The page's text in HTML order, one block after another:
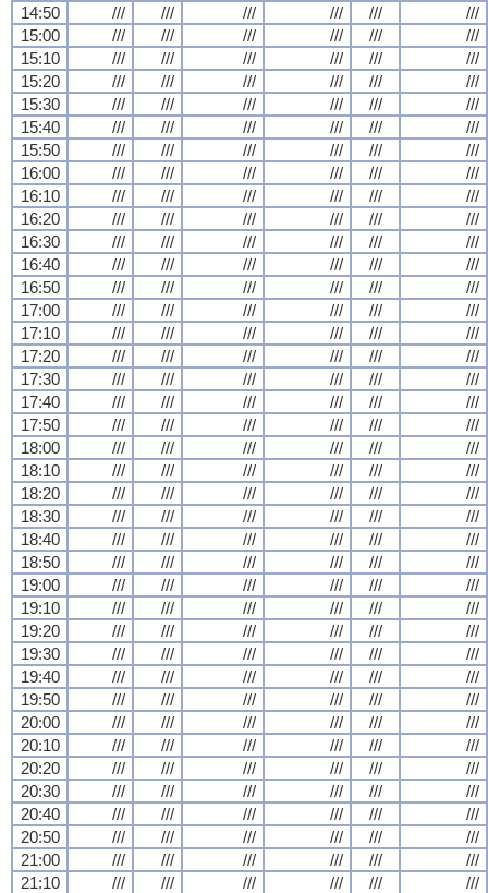
14:50 /// /// /// /// ///
///
15:00
/// /// /// /// ///
///
15:10
/// /// /// /// ///
///
15:20
/// /// /// /// ///
///
15:30
/// /// /// /// ///
///
15:40
/// /// /// /// ///
///
15:50
/// /// /// /// ///
///
16:00
/// /// /// /// ///
///
16:10
/// /// /// /// ///
///
16:20
/// /// /// /// ///
///
16:30
/// /// /// /// ///
///
16:40
/// /// /// /// ///
///
16:50
/// /// /// /// ///
///
17:00
/// /// /// /// ///
///
17:10
/// /// /// /// ///
///
17:20
/// /// /// /// ///
///
17:30
/// /// /// /// ///
///
17:40
/// /// /// /// ///
///
17:50
/// /// /// /// ///
///
18:00
/// /// /// /// ///
///
18:10
/// /// /// /// ///
///
18:20
/// /// /// /// ///
///
18:30
/// /// /// /// ///
///
18:40
/// /// /// /// ///
///
18:50
/// /// /// /// ///
///
19:00
/// /// /// /// ///
///
19:10
/// /// /// /// ///
///
19:20
/// /// /// /// ///
///
19:30
/// /// /// /// ///
///
19:40
/// /// /// /// ///
///
19:50
/// /// /// /// ///
///
20:00
/// /// /// /// ///
///
20:10
/// /// /// /// ///
///
20:20
/// /// /// /// ///
///
20:30
/// /// /// /// ///
///
20:40
/// /// /// /// ///
///
20:50
/// /// /// /// ///
///
21:00
/// /// /// /// ///
///
21:10
/// /// /// /// ///
///